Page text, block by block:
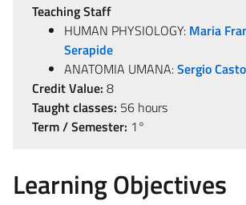
Teaching Staff
HUMAN PHYSIOLOGY: Maria
Serapide
ANATOMIA UMANA:Sergio
Credit Value: 8
Taught classes: 56 hours
Term / Semester: 1°
Learning Objectives